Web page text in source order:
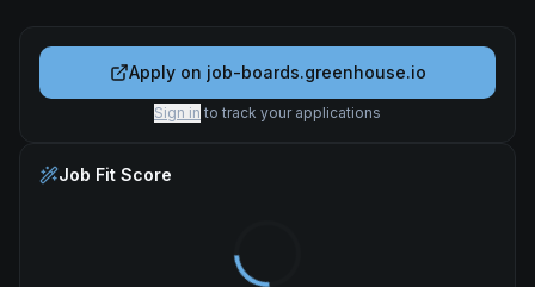
Apply on job-boards.greenhouse.io
Sign in to track your applications
Job Fit Score